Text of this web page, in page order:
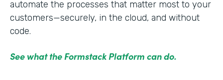
automate the processes that matter most to your
customers—securely, in the cloud, and without
code.
See what the Formstack Platform can do.